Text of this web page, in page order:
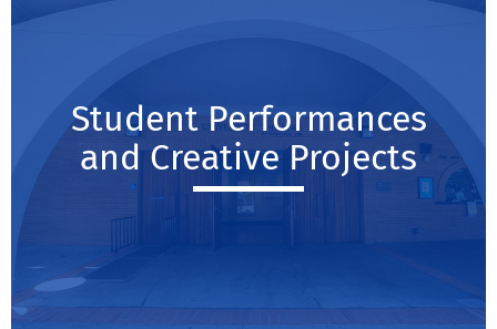
Student Performances
and Creative Projects